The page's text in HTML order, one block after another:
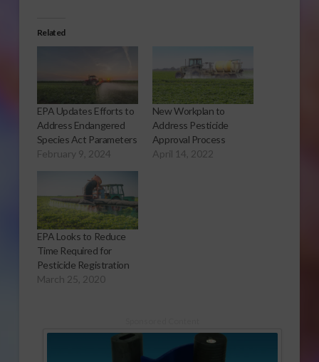
Related
EPA Updates Efforts to
Address Endangered
Species Act Parameters
February 9, 2024
New Workplan to
Address Pesticide
Approval Process
April 14, 2022
EPA Looks to Reduce
Time Required for
Pesticide Registration
March 25, 2020